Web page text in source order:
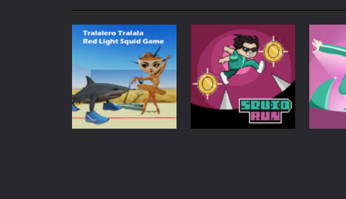
My School Life Adventure-My school life
Mini Camping Adventure-Welcome to
Everwild Survival-Survive, craft, and
Zombie Road Drive Enter a dangerous
High School Teacher Games Life
Kids Math – Easy is a
Step into the